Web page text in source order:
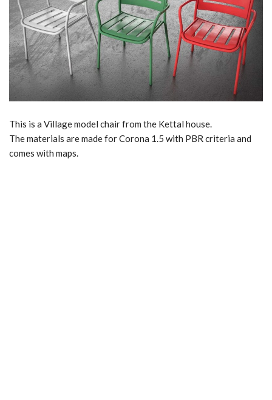
This is a Village model chair from the Kettal house.
The materials are made for Corona 1.5 with PBR criteria and
comes with maps.